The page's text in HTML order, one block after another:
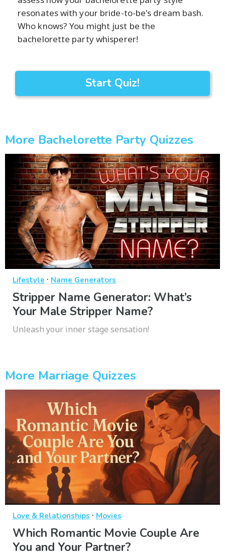
resonates with your bride-to-be's dream bash.
Who knows? You might just be the
bachelorette party whisperer!
Start Quiz!
More Bachelorette Party Quizzes
Lifestyle · Name Generators
Stripper Name Generator: What’s
Your Male Stripper Name?
Unleash your inner stage sensation!
More Marriage Quizzes
Love & Relationships · Movies
Which Romantic Movie Couple Are
You and Your Partner?